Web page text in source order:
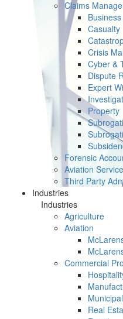
Claims
Casualty
Crisis
Cyber &
Dispute
Expert
Property
Forensic
Aviation
Third Party
Industries
Industries
Agriculture
Aviation
Commercial
Real